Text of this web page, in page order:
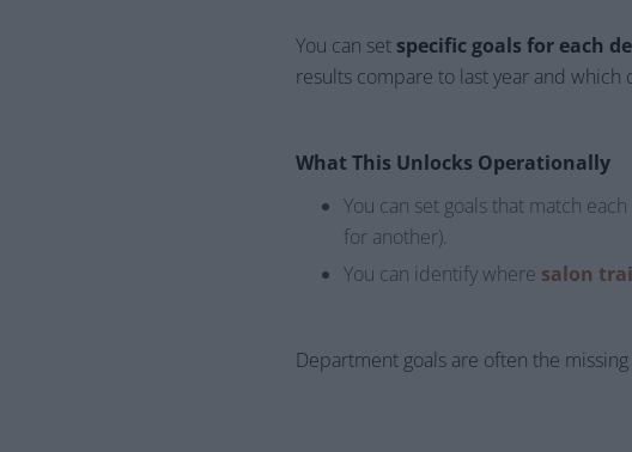
You can set specific goals for each
results compare to last year and
What This Unlocks Operationally
You can set goals that match
for another).
You can identify where salon
Department goals are often the